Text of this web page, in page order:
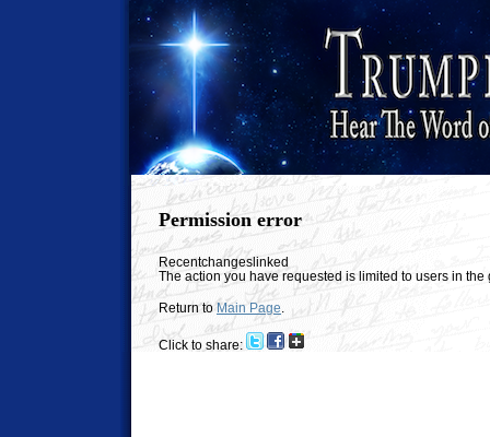
Permission error
Recentchangeslinked
The action you have requested is limited to users in
Return toMain Page
Click to share: